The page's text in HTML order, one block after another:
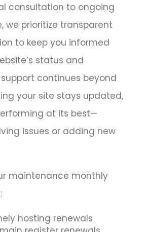
consultation to ongoing
we prioritize transparent
to keep you informed
status and
continues beyond
your site stays updated,
at its best—
issues or adding new
maintenance monthly
hosting renewals